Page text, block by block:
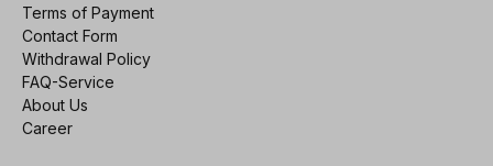
Terms of Payment
Contact Form
Withdrawal Policy
FAQ-Service
About Us
Career